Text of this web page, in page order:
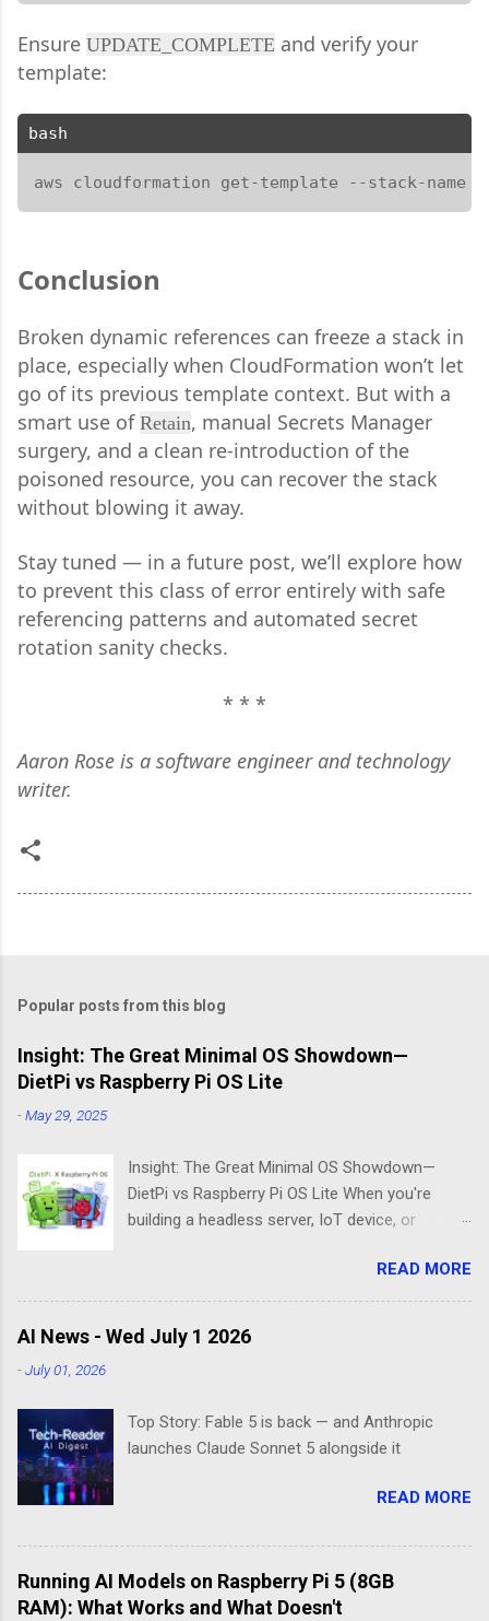
Ensure UPDATE_COMPLETE and verify your
template:
bash
aws cloudformation get-template --stack-name
Conclusion
Broken dynamic references can freeze a stack in
place, especially when CloudFormation won’t let
go of its previous template context. But with a
smart use of Retain, manual Secrets Manager
surgery, and a clean re-introduction of the
poisoned resource, you can recover the stack
without blowing it away.
Stay tuned — in a future post, we’ll explore how
to prevent this class of error entirely with safe
referencing patterns and automated secret
rotation sanity checks.
* * *
Aaron Rose is a software engineer and technology
writer.
Popular posts from this blog
Insight: The Great Minimal OS Showdown—
DietPi vs Raspberry Pi OS Lite
-May 29, 2025
Insight: The Great Minimal OS Showdown—
DietPi vs Raspberry Pi OS Lite When you're
building a headless server, IoT device, or
is bloatware eating your precious resources.
Enter the world of minimal operating systems—
where every megabyte matters and efficiency
reigns supreme. Two contenders dominate this
boot straight to the command line. But scratch
beneath the surface, and you'll find they take
"less is more" philosophy. The Minimalist's
home media server. Do you go with the familiar
comfort of Raspberry Pi OS Lite, or venture into
READ MORE
AI News - Wed July 1 2026
-July 01, 2026
Top Story: Fable 5 is back — and Anthropic
launches Claude Sonnet 5 alongside it
READ MORE
Running AI Models on Raspberry Pi 5 (8GB
RAM): What Works and What Doesn't